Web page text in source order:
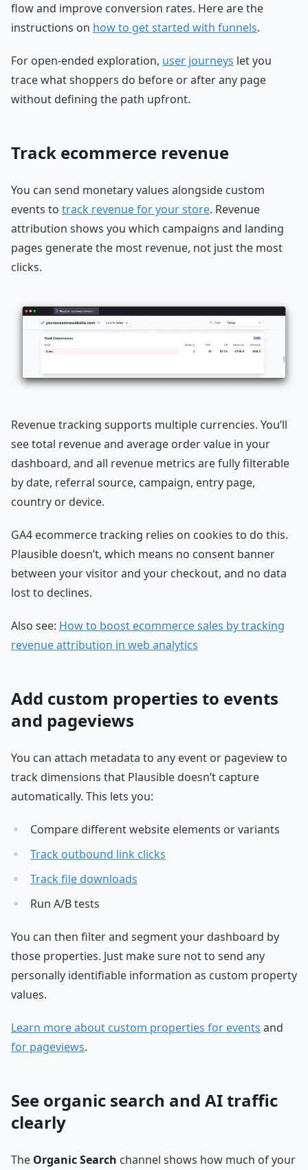
flow and improve conversion rates. Here are the
instructions on how to get started with funnels.
For open-ended exploration, user journeys let you
trace what shoppers do before or after any page
without defining the path upfront.
Track ecommerce revenue
You can send monetary values alongside custom
events to track revenue for your store. Revenue
attribution shows you which campaigns and landing
pages generate the most revenue, not just the most
clicks.
Revenue tracking supports multiple currencies. You’ll
see total revenue and average order value in your
dashboard, and all revenue metrics are fully filterable
by date, referral source, campaign, entry page,
country or device.
GA4 ecommerce tracking relies on cookies to do this.
Plausible doesn’t, which means no consent banner
between your visitor and your checkout, and no data
lost to declines.
Also see: How to boost ecommerce sales by tracking
revenue attribution in web analytics
Add custom properties to events
and pageviews
You can attach metadata to any event or pageview to
track dimensions that Plausible doesn’t capture
automatically. This lets you:
Compare different website elements or variants
Track outbound link clicks
Track file downloads
Run A/B tests
You can then filter and segment your dashboard by
those properties. Just make sure not to send any
personally identifiable information as custom property
values.
Learn more about custom properties for events and
for pageviews.
See organic search and AI traffic
clearly
The Organic Search channel shows how much of your